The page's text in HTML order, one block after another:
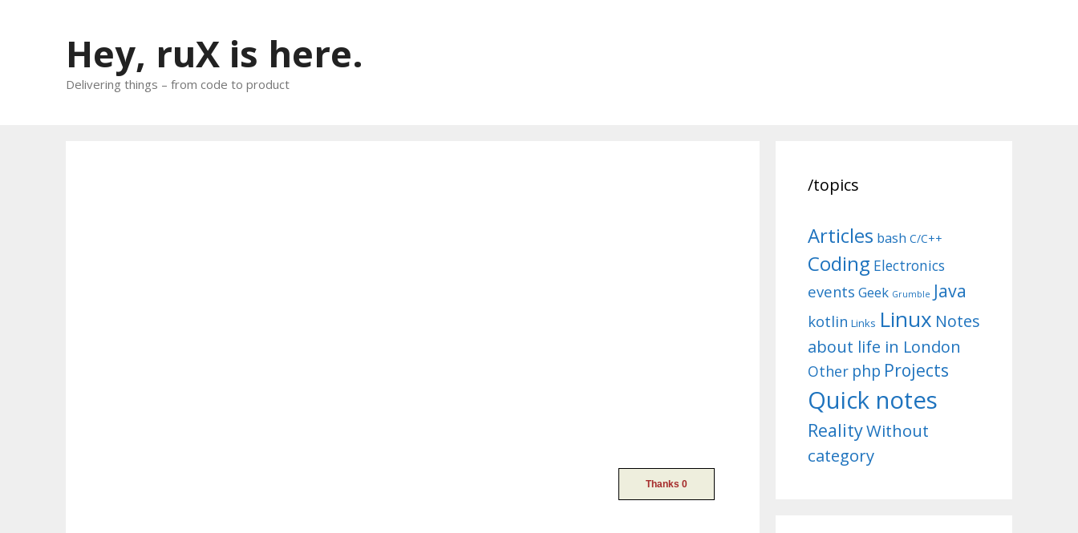
Hey, ruX is here.
Delivering things – from code to product
/topics
Articles bash C/C++
Coding Electronics
events Geek Grumble Java
kotlin Links Linux Notes
about life in London
Other php Projects
Quick notes
RealityWithout
category